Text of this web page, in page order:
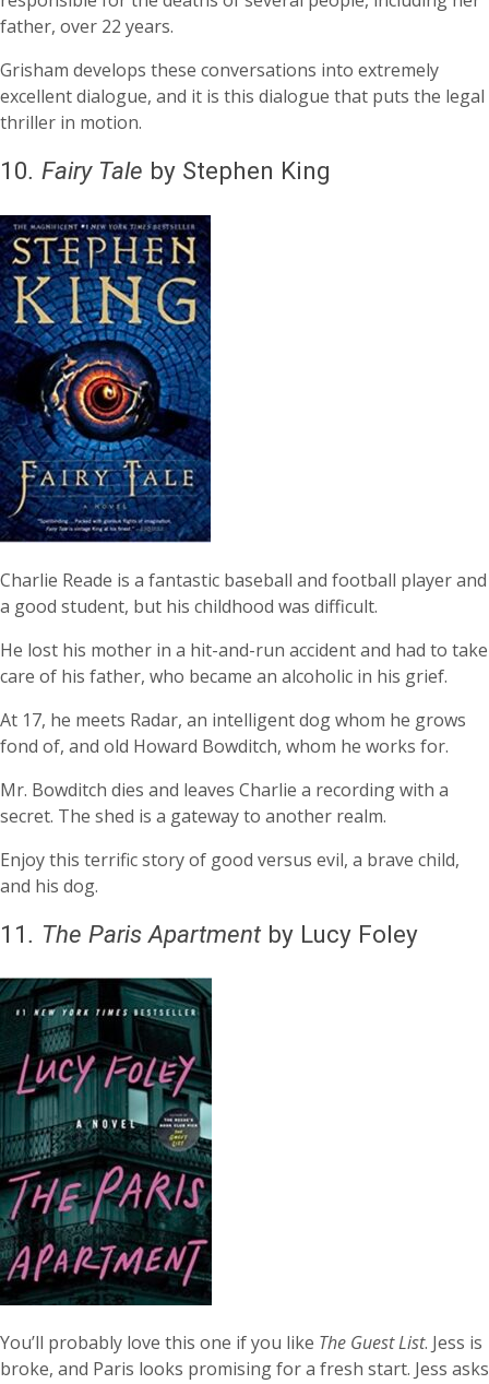
father, over 22 years.
Grisham develops these conversations into extremely
excellent dialogue, and it is this dialogue that puts the legal
thriller in motion.
10. Fairy Tale by Stephen King
Charlie Reade is a fantastic baseball and football player and
a good student, but his childhood was difficult.
He lost his mother in a hit-and-run accident and had to take
care of his father, who became an alcoholic in his grief.
At 17, he meets Radar, an intelligent dog whom he grows
fond of, and old Howard Bowditch, whom he works for.
Mr. Bowditch dies and leaves Charlie a recording with a
secret. The shed is a gateway to another realm.
Enjoy this terrific story of good versus evil, a brave child,
and his dog.
11. The Paris Apartment by Lucy Foley
You’ll probably love this one if you like The Guest List. Jess is
broke, and Paris looks promising for a fresh start. Jess asks